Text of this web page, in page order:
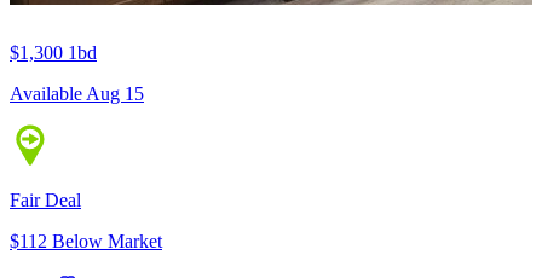
$1,300 1bd
Available Aug 15
Fair Deal
$112 Below Market